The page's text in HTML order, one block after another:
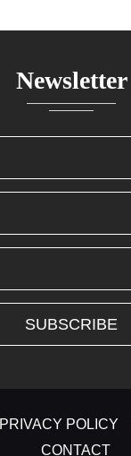
Newsletter
PRIVACY POLICY
CONTACT